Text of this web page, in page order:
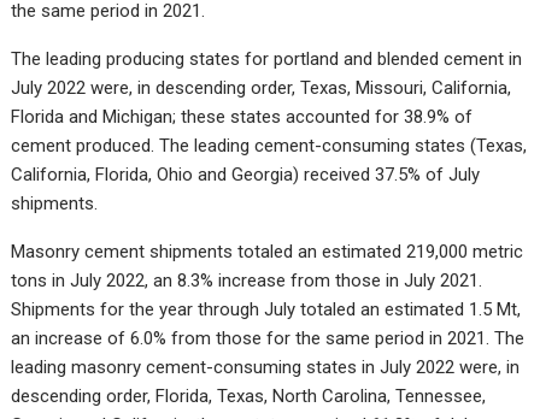
the same period in 2021.
The leading producing states for portland and blended cement in
July 2022 were, in descending order, Texas, Missouri, California,
Florida and Michigan; these states accounted for 38.9% of
cement produced. The leading cement-consuming states (Texas,
California, Florida, Ohio and Georgia) received 37.5% of July
shipments.
Masonry cement shipments totaled an estimated 219,000 metric
tons in July 2022, an 8.3% increase from those in July 2021.
Shipments for the year through July totaled an estimated 1.5 Mt,
an increase of 6.0% from those for the same period in 2021. The
leading masonry cement-consuming states in July 2022 were, in
descending order, Florida, Texas, North Carolina, Tennessee,